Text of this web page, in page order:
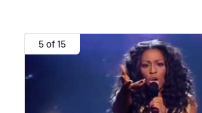
5 of 15